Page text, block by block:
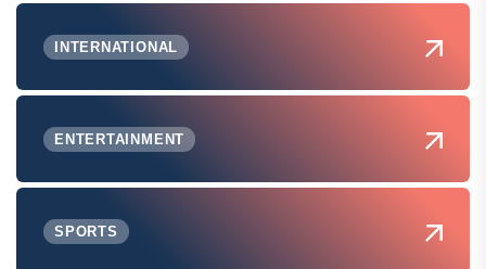
INTERNATIONAL
ENTERTAINMENT
SPORTS